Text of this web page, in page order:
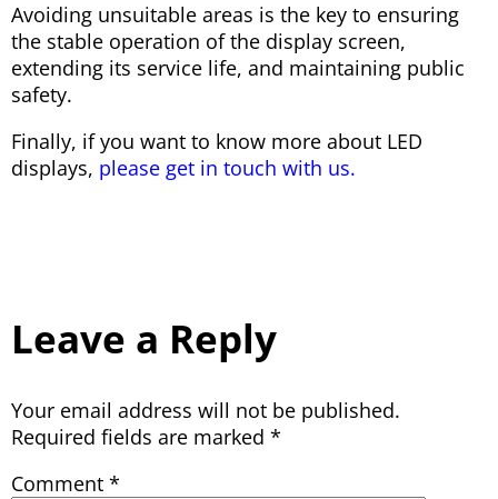
Avoiding unsuitable areas is the key to ensuring
the stable operation of the display screen,
extending its service life, and maintaining public
safety.
Finally, if you want to know more about LED
displays, please get in touch with us.
Leave a Reply
Your email address will not be published.
Required fields are marked *
Comment *